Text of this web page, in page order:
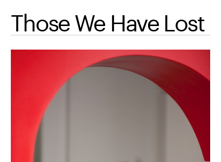
Those We Have Lost